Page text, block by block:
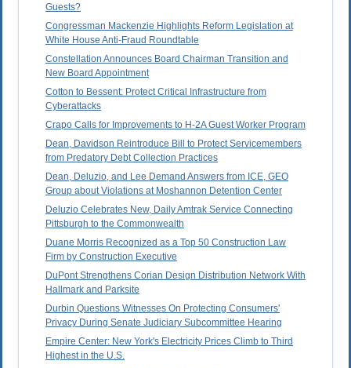
Guests?
Congressman Mackenzie Highlights Reform Legislation at
White House Anti-Fraud Roundtable
Constellation Announces Board Chairman Transition and
New Board Appointment
Cotton to Bessent: Protect Critical Infrastructure from
Cyberattacks
Crapo Calls for Improvements to H-2A Guest Worker Program
Dean, Davidson Reintroduce Bill to Protect Servicemembers
from Predatory Debt Collection Practices
Dean, Deluzio, and Lee Demand Answers from ICE, GEO
Group about Violations at Moshannon Detention Center
Deluzio Celebrates New, Daily Amtrak Service Connecting
Pittsburgh to the Commonwealth
Duane Morris Recognized as a Top 50 Construction Law
Firm by Construction Executive
DuPont Strengthens Corian Design Distribution Network With
Hallmark and Parksite
Durbin Questions Witnesses On Protecting Consumers'
Privacy During Senate Judiciary Subcommittee Hearing
Empire Center: New York's Electricity Prices Climb to Third
Highest in the U.S.